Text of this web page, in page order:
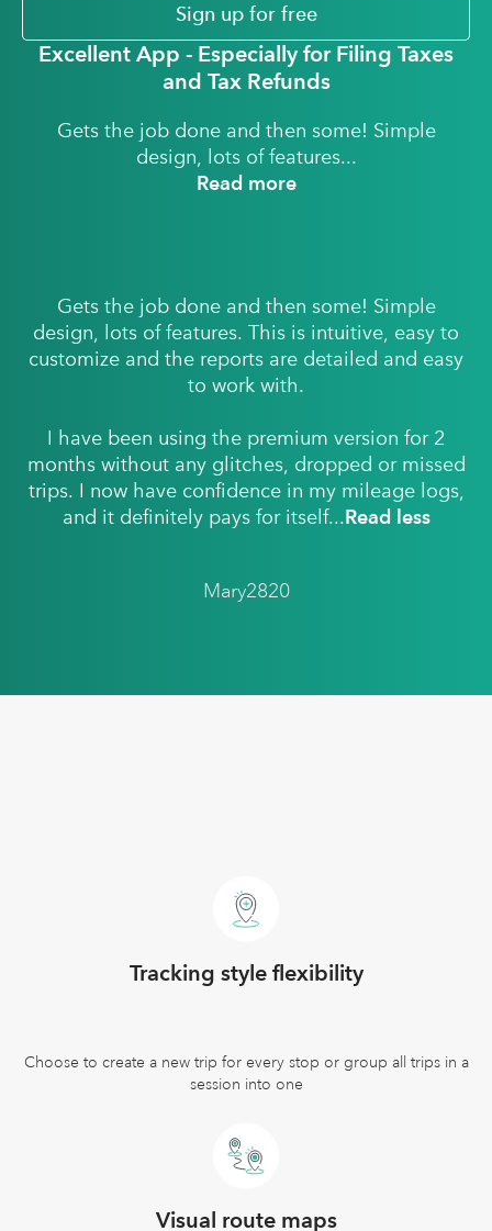
Sign up for free
Excellent App - Especially for Filing Taxes
and Tax Refunds
Gets the job done and then some! Simple
design, lots of features...
Read more
Gets the job done and then some! Simple
design, lots of features. This is intuitive, easy to
customize and the reports are detailed and easy
to work with.
I have been using the premium version for 2
months without any glitches, dropped or missed
trips. I now have confidence in my mileage logs,
and it definitely pays for itself...Read less
Mary2820
Tracking style flexibility
Choose to create a new trip for every stop or group all trips in a
session into one
Visual route maps